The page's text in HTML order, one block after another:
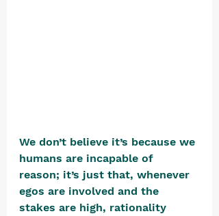
We don’t believe it’s because we
humans are incapable of
reason; it’s just that, whenever
egos are involved and the
stakes are high, rationality